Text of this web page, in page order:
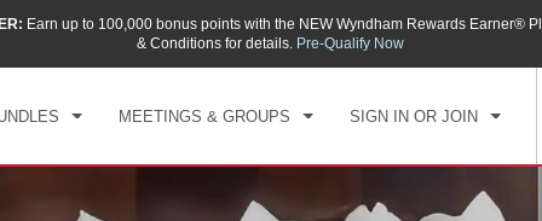
Earn up to 100,000 bonus points with the NEW Wyndham Rewards Earner®
& Conditions for details. Pre-Qualify Now
MEETINGS & GROUPS SIGN IN OR JOIN